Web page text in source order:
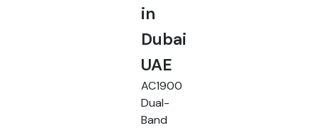
in
Dubai
UAE
AC1900
Dual-
Band